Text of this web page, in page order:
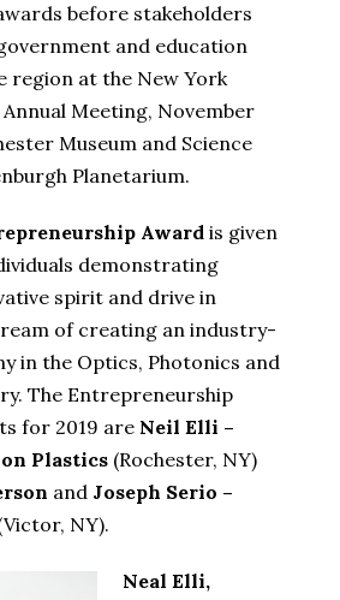
before stakeholders
and education
region at the New York
Meeting, November
Museum and Science
Planetarium.
Award is given
demonstrating
spirit and drive in
of creating an industry-
in the Optics, Photonics and
The Entrepreneurship
for 2019 are Neil Elli –
Plastics (Rochester, NY)
and Joseph Serio –
NY).
Neal Elli,